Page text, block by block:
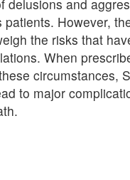
delusions and
patients. However,
the risks that
When
circumstances,
to major